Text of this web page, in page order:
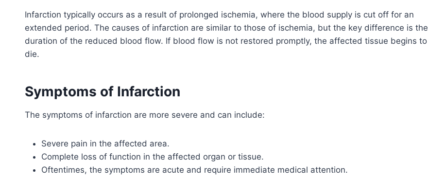
Infarction typically occurs as a result of prolonged ischemia, where the blood supply is cut off for an
extended period. The causes of infarction are similar to those of ischemia, but the key difference is the
duration of the reduced blood flow. If blood flow is not restored promptly, the affected tissue begins to
die.
Symptoms of Infarction
The symptoms of infarction are more severe and can include:
Severe pain in the affected area.
Complete loss of function in the affected organ or tissue.
Oftentimes, the symptoms are acute and require immediate medical attention.